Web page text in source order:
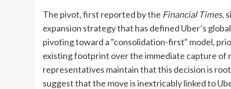
The pivot, first reported by the Financial Times,
expansion strategy that has defined Uber’s
pivoting toward a "consolidation-first" model,
existing footprint over the immediate capture of
representatives maintain that this decision is
suggest that the move is inextricably linked to